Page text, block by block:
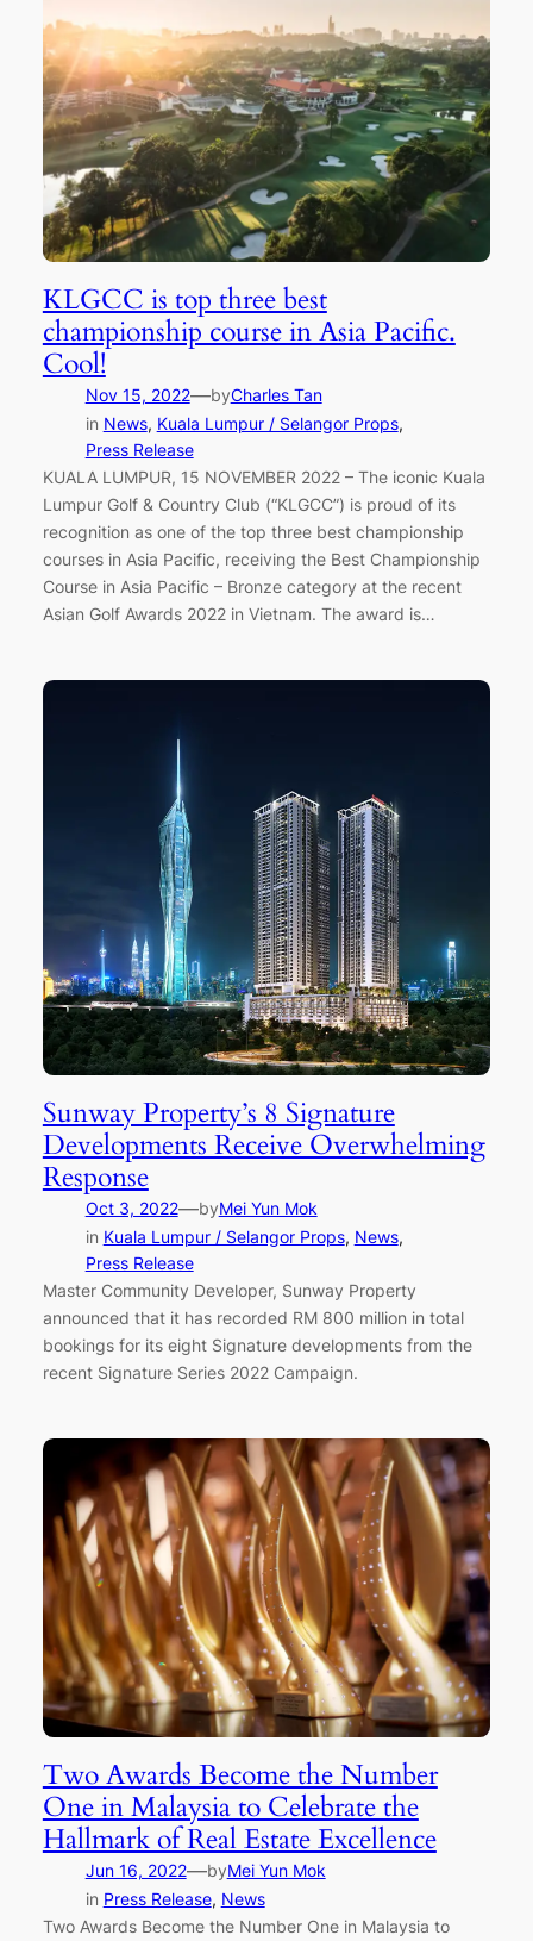
KLGCC is top three best
championship course in Asia Pacific.
Cool!
Nov 15, 2022—byCharles Tan
in News, Kuala Lumpur / Selangor Props
Press Release
KUALA LUMPUR, 15 NOVEMBER 2022 – The iconic Kuala
Lumpur Golf & Country Club (“KLGCC”) is proud of its
recognition as one of the top three best championship
courses in Asia Pacific, receiving the Best Championship
Course in Asia Pacific – Bronze category at the recent
Asian Golf Awards 2022 in Vietnam. The award is…
Sunway Property’s 8 Signature
Developments Receive Overwhelming
Response
Oct 3, 2022—byMei Yun Mok
in Kuala Lumpur / Selangor Props, News
Press Release
Master Community Developer, Sunway Property
announced that it has recorded RM 800 million in total
bookings for its eight Signature developments from the
recent Signature Series 2022 Campaign.
Two Awards Become the Number
One in Malaysia to Celebrate the
Hallmark of Real Estate Excellence
Jun 16, 2022—byMei Yun Mok
in Press Release, News
Two Awards Become the Number One in Malaysia to